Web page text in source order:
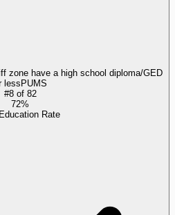
zone have a high school diploma/GED
lessPUMS
#8of 82
72%
Rate